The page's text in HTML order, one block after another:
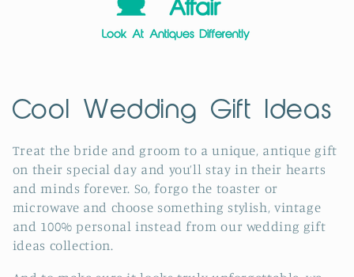
C
o
l
l
e
c
Cool Wedding Gift Ideas
Treat the bride and groom to a unique, antique gift
on their special day and you’ll stay in their hearts
and minds forever. So, forgo the toaster or
microwave and choose something stylish, vintage
and 100% personal instead from our wedding gift
ideas collection.